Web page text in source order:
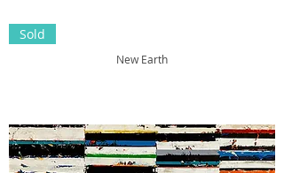
Sold
New Earth